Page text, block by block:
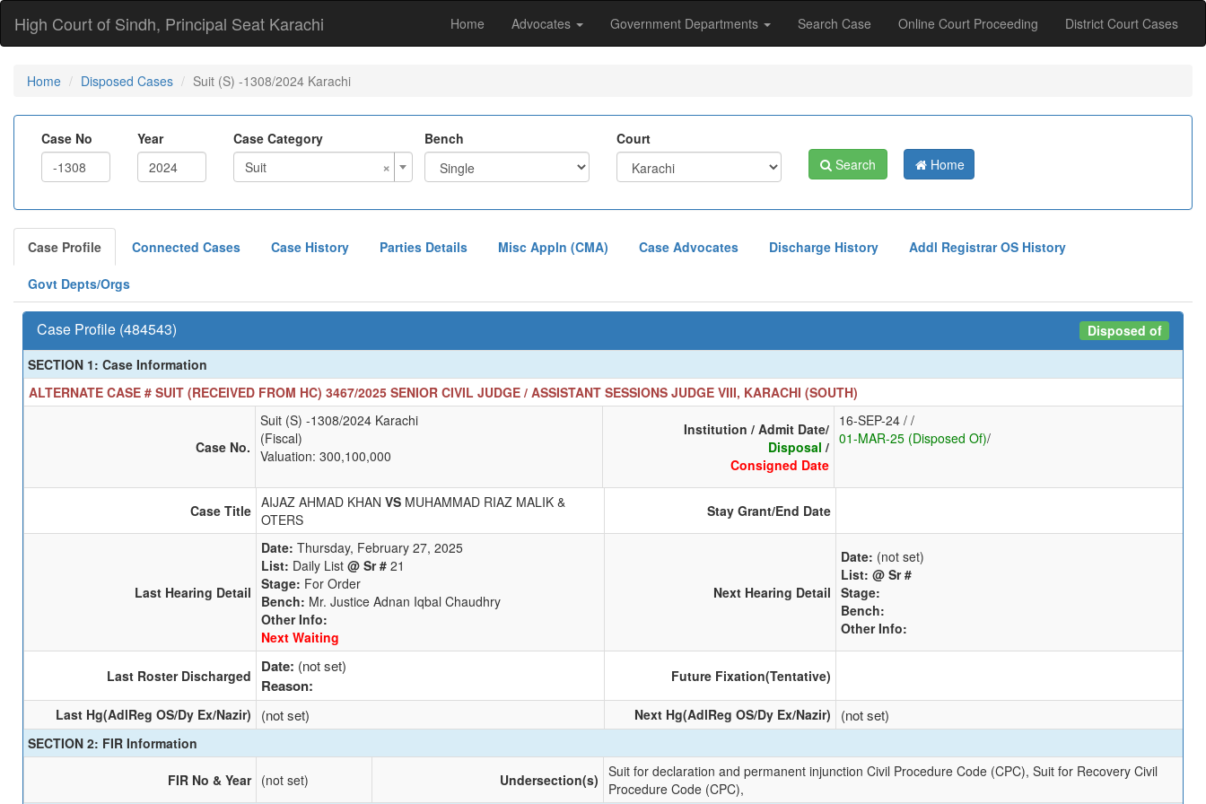
High Court of Sindh, Principal Seat Karachi Home Advocates Government Departments Search Case Online Court Proceeding District Court Cases
Home Disposed Cases Suit (S) -1308/2024 Karachi
Case No Year Case Category
×
Suit
Bench
Court
Search
Home
Case Profile Connected Cases Case History Parties Details Misc Appln (CMA) Case Advocates Discharge History Addl Registrar OS History
Govt Depts/Orgs
Case Profile (484543)
Disposed of
SECTION 1: Case Information
ALTERNATE CASE # SUIT (RECEIVED FROM HC) 3467/2025 SENIOR CIVIL JUDGE / ASSISTANT SESSIONS JUDGE VIII, KARACHI (SOUTH)
Case No.
Suit (S) -1308/2024 Karachi
(Fiscal)
Valuation: 300,100,000
Institution / Admit Date/
Disposal /
Consigned Date
16-SEP-24 / /
01-MAR-25 (Disposed Of)/
Case Title AIJAZ AHMAD KHAN VS MUHAMMAD RIAZ MALIK &
OTERS
Stay Grant/End Date
Last Hearing Detail
Date: Thursday, February 27, 2025
List: Daily List @ Sr # 21
Stage: For Order
Bench: Mr. Justice Adnan Iqbal Chaudhry
Other Info:
Next Waiting
Next Hearing Detail
Date: (not set)
List: @ Sr #
Stage:
Bench:
Other Info:
Last Roster Discharged Date: (not set)
Reason: Future Fixation(Tentative)
Last Hg(AdlReg OS/Dy Ex/Nazir) (not set) Next Hg(AdlReg OS/Dy Ex/Nazir) (not set)
SECTION 2: FIR Information
FIR No & Year (not set) Undersection(s) Suit for declaration and permanent injunction Civil Procedure Code (CPC), Suit for Recovery Civil
Procedure Code (CPC),